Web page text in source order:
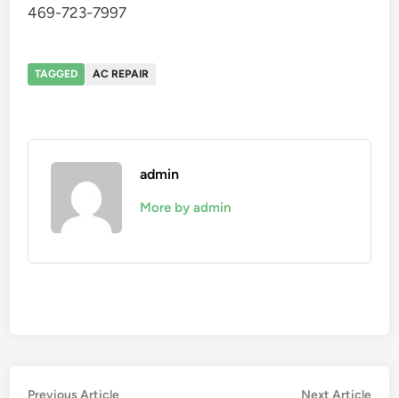
469-723-7997
TAGGED AC REPAIR
admin
More by admin
Previous ArticlePrevious
Next Article